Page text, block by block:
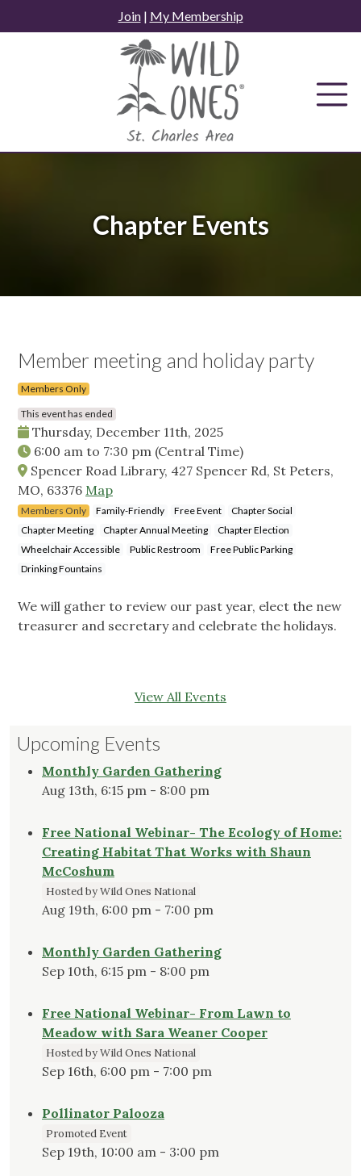
to
Join| My Membership
Chapter Events
Member meeting and holiday party
Members Only
This event has ended
Thursday, December 11th, 2025
6:00 am to 7:30 pm (Central Time)
Spencer Road Library, 427 Spencer Rd, St Peters,
MO, 63376 Map
Members Only Family-Friendly Free Event
Chapter Social
Chapter Meeting
Chapter Annual Meeting
Chapter Election
Wheelchair Accessible
Public Restroom
Free Public Parking
Drinking Fountains
We will gather to review our past year, elect the new
treasurer and secretary and celebrate the holidays.
View All Events
Upcoming Events
Monthly Garden Gathering
Aug 13th, 6:15 pm - 8:00 pm
Free National Webinar- The Ecology of Home:
Creating Habitat That Works with Shaun
McCoshum
Hosted by Wild Ones National
Aug 19th, 6:00 pm - 7:00 pm
Monthly Garden Gathering
Sep 10th, 6:15 pm - 8:00 pm
Free National Webinar- From Lawn to
Meadow with Sara Weaner Cooper
Hosted by Wild Ones National
Sep 16th, 6:00 pm - 7:00 pm
Pollinator Palooza
Promoted Event
Sep 19th, 10:00 am - 3:00 pm